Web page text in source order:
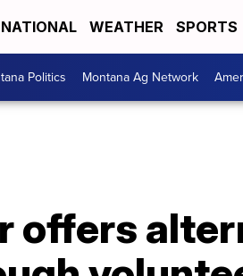
NATIONAL WEATHER SPORTS
Politics Montana Ag Network
offers